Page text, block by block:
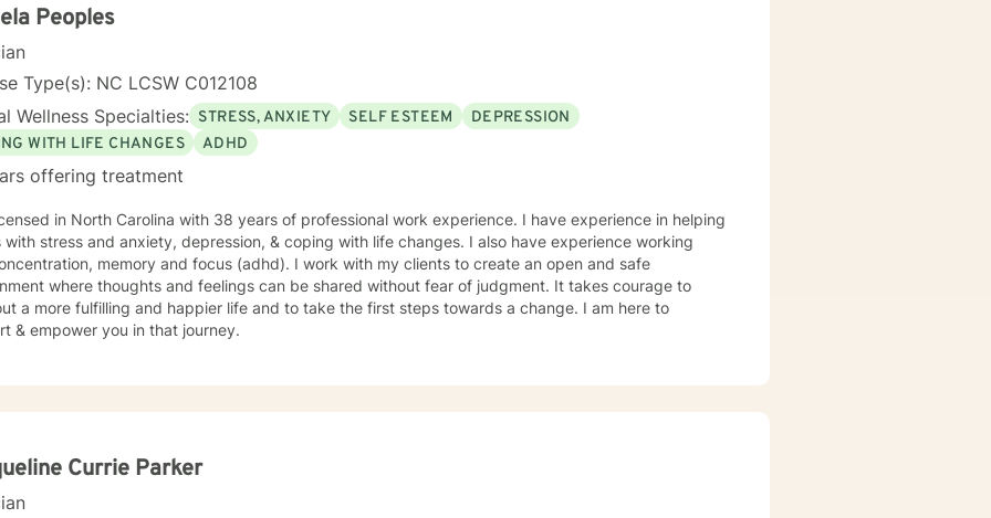
clients determine if their beliefs, as well as their actions, are helping them be the best they can
addition to that, I work to ensure that my clients have the emotional tools they need to appropriately
manage the emotional ups and downs of life. As I see it, life is "a continuum of temporary
that we all must navigate the best we can with the skills we have". My calling is to serve
with the hope that I can contribute in some way to helping them make their lives better..
Peoples
Type(s): NC LCSW C012108
Wellness Specialties: STRESS, ANXIETY SELF ESTEEM
DEPRESSION
WITH LIFE CHANGES
ADHD
offering treatment
in North Carolina with 38 years of professional work experience. I have experience in helping
with stress and anxiety, depression, & coping with life changes. I also have experience working
memory and focus (adhd). I work with my clients to create an open and safe
where thoughts and feelings can be shared without fear of judgment. It takes courage to
a more fulfilling and happier life and to take the first steps towards a change. I am here to
& empower you in that journey.
Currie Parker